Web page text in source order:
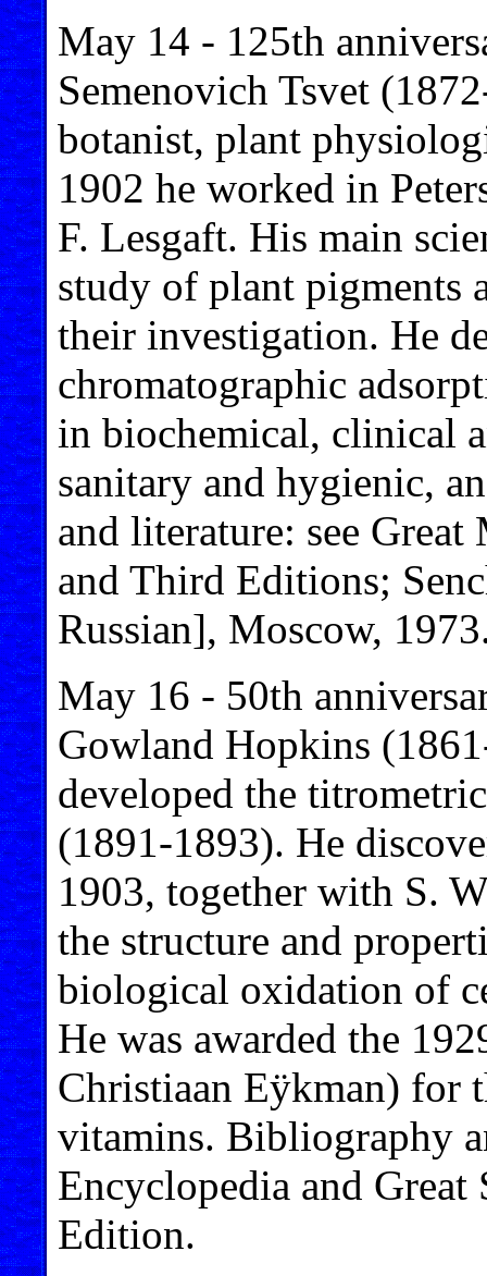
May 14 - 125th
Semenovich Tsvet
botanist, plant
1902 he worked in
F. Lesgaft. His main
study of plant pigments
their investigation. He
chromatographic
in biochemical, clinical
sanitary and hygienic,
and literature: see
and Third Editions;
Russian], Moscow,
May 16 - 50th
Gowland Hopkins
developed the
(1891-1893). He
1903, together with S.
the structure and
biological oxidation of
He was awarded the
Christiaan Eÿkman) for
vitamins. Bibliography
Encyclopedia and
Edition.